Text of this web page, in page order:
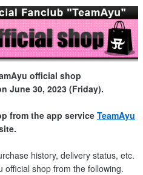
official shop
June 30, 2023 (Friday).
from the app service TeamAyu
history, delivery status, etc.
official shop from the following.